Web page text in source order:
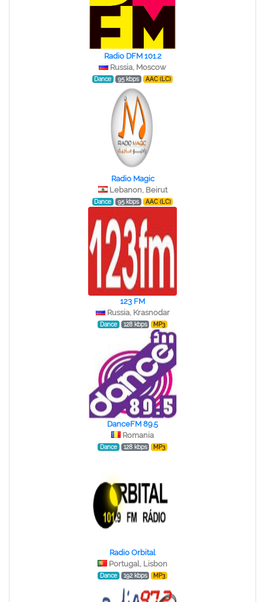
Radio DFM 101.2
Russia, Moscow
Dance 95 kbps AAC (LC)
Radio Magic
Lebanon, Beirut
Dance 95 kbps AAC (LC)
123 FM
Russia, Krasnodar
Dance 128 kbps MP3
DanceFM 89.5
Romania
Dance 128 kbps MP3
Radio Orbital
Portugal, Lisbon
Dance 192 kbps MP3